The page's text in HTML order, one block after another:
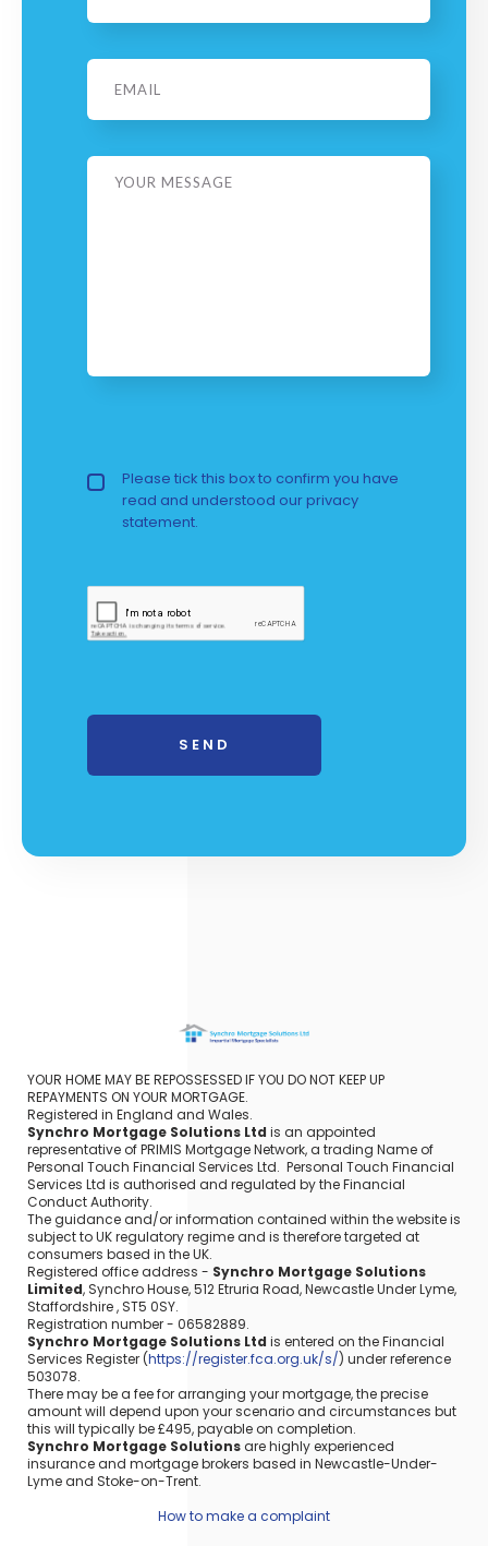
Email
Message
Privacy Policy
Please tick this box to confirm you have
read and understood our privacy
statement.
YOUR HOME MAY BE REPOSSESSED IF YOU DO NOT KEEP UP
REPAYMENTS ON YOUR MORTGAGE.
Registered in England and Wales.
Synchro Mortgage Solutions Ltd is an appointed
representative of PRIMIS Mortgage Network, a trading Name of
Personal Touch Financial Services Ltd. Personal Touch Financial
Services Ltd is authorised and regulated by the Financial
Conduct Authority.
The guidance and/or information contained within the website is
subject to UK regulatory regime and is therefore targeted at
consumers based in the UK.
Registered office address - Synchro Mortgage Solutions
Limited, Synchro House, 512 Etruria Road, Newcastle Under Lyme,
Staffordshire , ST5 0SY.
Registration number - 06582889.
Synchro Mortgage Solutions Ltd is entered on the Financial
Services Register (https://register.fca.org.uk/s/) under reference
503078.
There may be a fee for arranging your mortgage, the precise
amount will depend upon your scenario and circumstances but
this will typically be £495, payable on completion.
Synchro Mortgage Solutionsare highly experienced
insurance and mortgage brokers based in Newcastle-Under-
Lyme and Stoke-on-Trent.
How to make a complaint